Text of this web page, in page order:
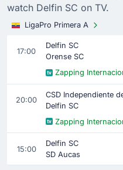
watch Delfin SC on TV.
LigaPro Primera A
17:00
Delfin SC
Orense SC
Zapping
20:00
CSD Independiente
Delfin SC
Zapping
15:00
Delfin SC
SD Aucas